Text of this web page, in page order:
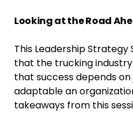
Looking at the Road
This Leadership Strategy
that the trucking
that success depends
adaptable an
takeaways from this